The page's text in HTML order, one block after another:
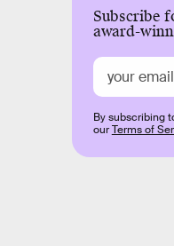
Subscribe
award-
By subscribing
ourTerms of